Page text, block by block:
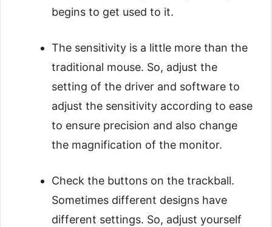
begins to get used to it.
The sensitivity is a little more than the
traditional mouse. So, adjust the
setting of the driver and software to
adjust the sensitivity according to ease
to ensure precision and also change
the magnification of the monitor.
Check the buttons on the trackball.
Sometimes different designs have
different settings. So, adjust yourself